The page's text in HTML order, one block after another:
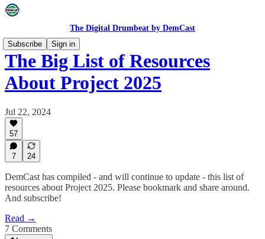
The Digital Drumbeat by DemCast
Subscribe
Sign in
The Big List of Resources
About Project 2025
Jul 22, 2024
57
7 24
DemCast has compiled - and will continue to update - this list of
resources about Project 2025. Please bookmark and share around.
And subscribe!
Read →
7 Comments